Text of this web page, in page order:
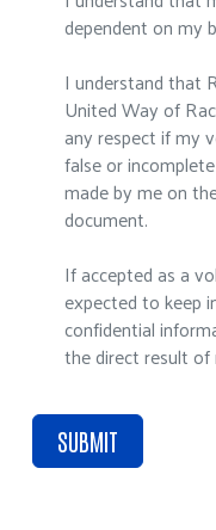
dependent on my
I understand that
United Way of
any respect if my
false or
made by me on
document.
If accepted as a
expected to keep
confidential
the direct result